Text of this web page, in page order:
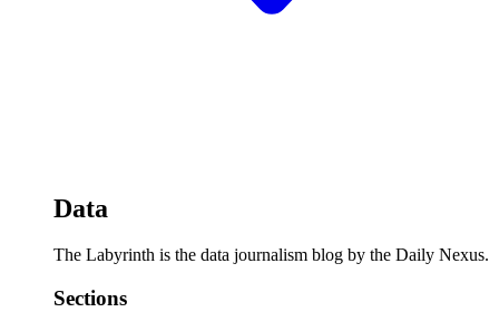
Data
The Labyrinth is the data journalism blog by the Daily Nexus.
Sections